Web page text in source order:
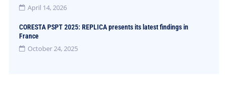
April 14, 2026
CORESTA PSPT 2025: REPLICA presents its latest findings in
France
October 24, 2025